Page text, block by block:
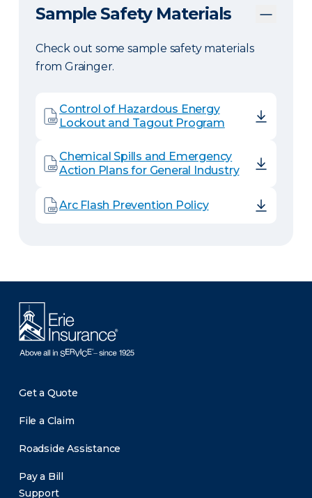
Sample Safety Materials
Check out some sample safety materials
from Grainger.
Control of Hazardous Energy
Lockout and Tagout Program
Chemical Spills and Emergency
Action Plans for General Industry
Arc Flash Prevention Policy
Get a Quote
File a Claim
Roadside Assistance
Pay a Bill
Support